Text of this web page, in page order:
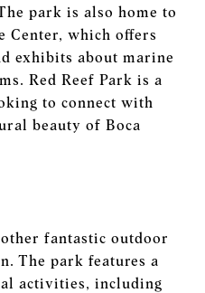
park is also home to
Center, which offers
exhibits about marine
Red Reef Park is a
to connect with
beauty of Boca
fantastic outdoor
The park features a
activities, including